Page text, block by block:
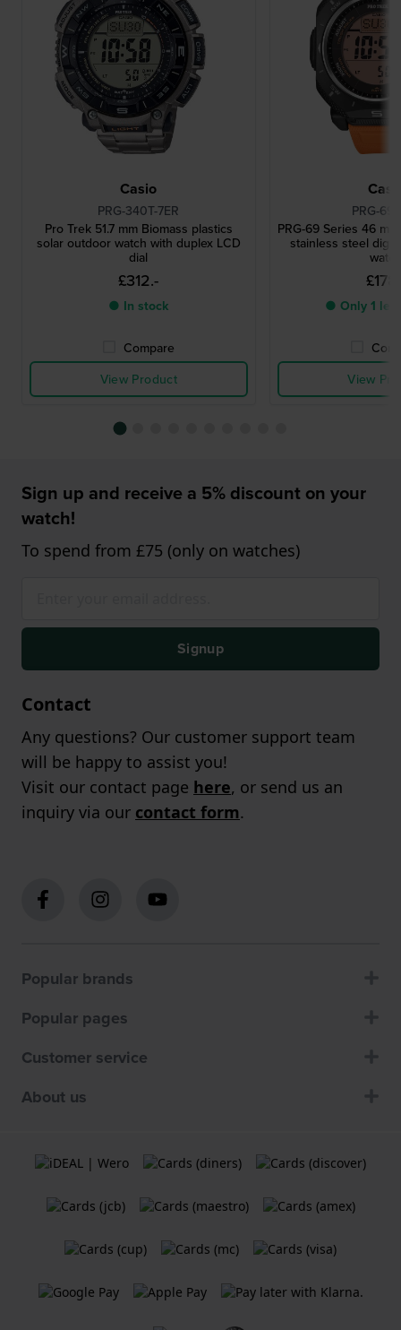
Casio
PRG-340T-7ER
Pro Trek 51.7 mm Biomass plastics
solar outdoor watch with duplex LCD
dial
£312.-
● In stock
Compare
View Product
PRG-
PRG-69 Series 46
stainless steel
● Only 1
View
Sign up and receive a 5% discount on your
watch!
To spend from £75 (only on watches)
Signup
Contact
Any questions? Our customer support team
will be happy to assist you!
Visit our contact page here, or send us an
inquiry via our contact form.
Popular brands
Popular pages
Customer service
About us